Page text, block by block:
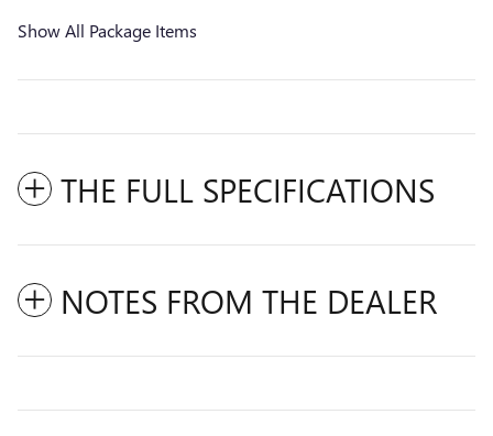
Show All Package Items
THE FULL SPECIFICATIONS
NOTES FROM THE DEALER